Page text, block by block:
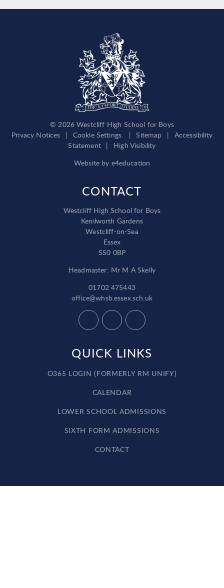
© 2026 Westcliff High School for Boys
Privacy Notices
| Cookie Settings | Sitemap |
Accessibility
Statement |
High Visibility
Website by e4education
CONTACT
Westcliff High School for Boys
Kenilworth Gardens
Westcliff-on-Sea
Essex
SS0 0BP
Headmaster: Mr M A Skelly
01702 475443
office@whsb.essex.sch.uk
QUICK LINKS
O365 LOGIN (FORMERLY RM UNIFY)
CALENDAR
LOWER SCHOOL ADMISSIONS
SIXTH FORM ADMISSIONS
CONTACT